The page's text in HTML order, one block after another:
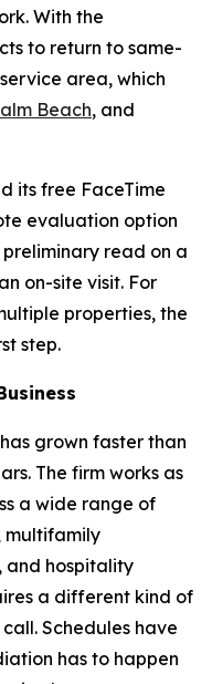
With the
to return to same-
area, which
Beach, and
its free FaceTime
evaluation option
read on a
on-site visit. For
properties, the
step.
grown faster than
The firm works as
a wide range of
multifamily
and hospitality
a different kind of
Schedules have
has to happen